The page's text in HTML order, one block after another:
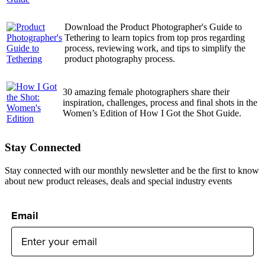
Download the Product Photographer's Guide to
Tethering to learn topics from top pros regarding
process, reviewing work, and tips to simplify the
product photography process.
30 amazing female photographers share their
inspiration, challenges, process and final shots in the
Women’s Edition of How I Got the Shot Guide.
Stay Connected
Stay connected with our monthly newsletter and be the first to know
about new product releases, deals and special industry events
Email